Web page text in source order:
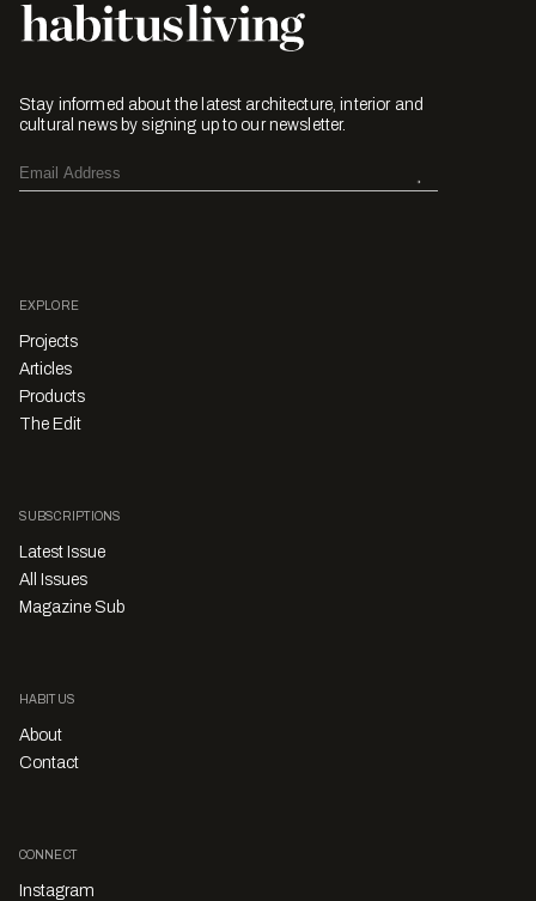
Stay informed about the latest architecture, interior and
cultural news by signing up to our newsletter.
EXPLORE
Projects
Articles
Products
The Edit
SUBSCRIPTIONS
Latest Issue
All Issues
Magazine Sub
HABITUS
About
Contact
CONNECT
Instagram